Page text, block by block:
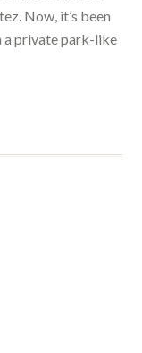
Now, it’s been
a private park-like